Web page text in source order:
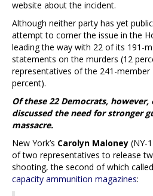
website about the incident.
Although neither party has yet
attempt to corner the issue in the
leading the way with 22 of its 191-
statements on the murders (12
representatives of the 241-member
percent).
Of these 22 Democrats,
discussed the need for stronger
massacre.
New York’s Carolyn Maloney (NY-
of two representatives to release
shooting, the second of which
capacity ammunition magazines: